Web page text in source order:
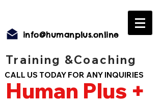
info@humanplus.online
Training &Coaching
CALL US TODAY FOR ANY INQUIRIES
Human Plus +